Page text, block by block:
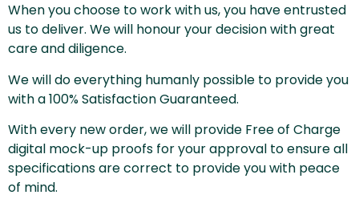
When you choose to work with us, you have entrusted
us to deliver. We will honour your decision with great
care and diligence.
We will do everything humanly possible to provide you
with a 100% Satisfaction Guaranteed.
With every new order, we will provide Free of Charge
digital mock-up proofs for your approval to ensure all
specifications are correct to provide you with peace
of mind.